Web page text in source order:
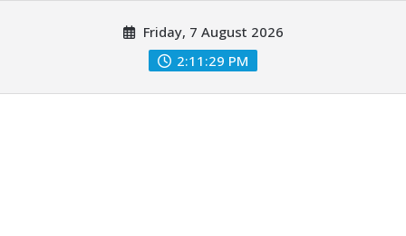
Friday, 7 August 2026
2:11:29 PM